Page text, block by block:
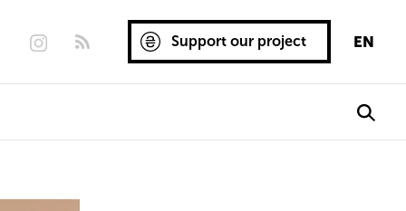
EN
Support our project